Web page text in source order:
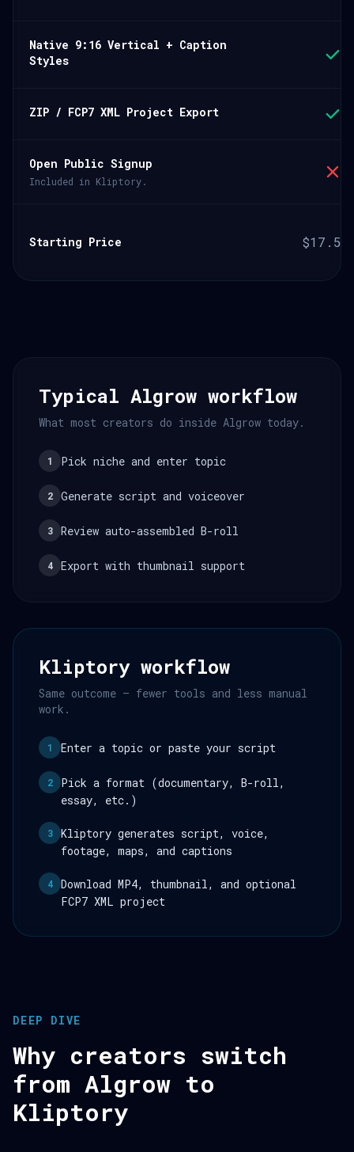
Native 9:16 Vertical + Caption
Styles
ZIP / FCP7 XML Project Export
Open Public Signup
Included in Kliptory.
Starting Price $17.5/
Typical Algrow workflow
What most creators do inside Algrow today.
1 Pick niche and enter topic
2 Generate script and voiceover
3 Review auto-assembled B-roll
4 Export with thumbnail support
Kliptory workflow
Same outcome — fewer tools and less manual
work.
1 Enter a topic or paste your script
2
Pick a format (documentary, B-roll,
essay, etc.)
3
Kliptory generates script, voice,
footage, maps, and captions
4
Download MP4, thumbnail, and optional
FCP7 XML project
DEEP DIVE
Why creators switch
from Algrow to
Kliptory